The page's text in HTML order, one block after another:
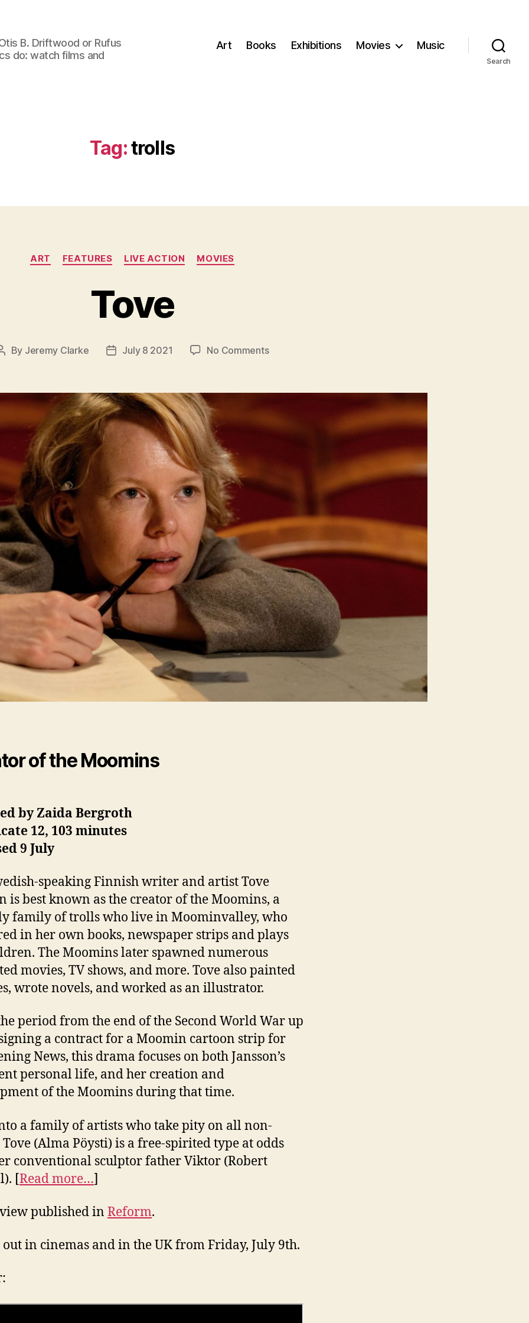
B. Driftwood or Rufus
do: watch films and
Art Books Exhibitions Movies Music
Search
Tag:trolls
Categories
ART FEATURES LIVE ACTION MOVIES
Tove
Post
By Jeremy Clarke
PostJuly 8 2021 No Commentson
of the Moomins
by Zaida Bergroth
12, 103 minutes
9 July
speaking Finnish writer and artist Tove
is best known as the creator of the Moomins, a
family of trolls who live in Moominvalley, who
in her own books, newspaper strips and plays
The Moomins later spawned numerous
movies, TV shows, and more. Tove also painted
wrote novels, and worked as an illustrator.
period from the end of the Second World War up
a contract for a Moomin cartoon strip for
News, this drama focuses on both Jansson’s
personal life, and her creation and
of the Moomins during that time.
a family of artists who take pity on all non-
(Alma Pöysti) is a free-spirited type at odds
conventional sculptor father Viktor (Robert
[Read more…]
published in Reform.
in cinemas and in the UK from Friday, July 9th.